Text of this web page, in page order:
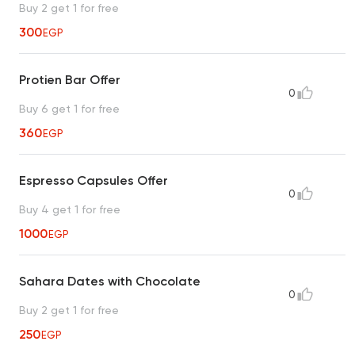
Buy 2 get 1 for free
300EGP
Protien Bar Offer
Buy 6 get 1 for free
360EGP
0
Espresso Capsules Offer
Buy 4 get 1 for free
1000EGP
0
Sahara Dates with Chocolate
Buy 2 get 1 for free
250EGP
0